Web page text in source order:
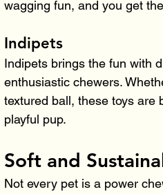
wagging fun, and you get
Indipets
Indipets brings the fun with
enthusiastic chewers.
textured ball, these toys are
playful pup.
Soft and
Not every pet is a power